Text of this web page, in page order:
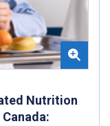
Nutrition